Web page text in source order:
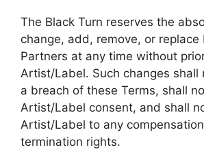
The Black Turn reserves the
change, add, remove, or replace
Partners at any time without
Artist/Label. Such changes shall
a breach of these Terms, shall
Artist/Label consent, and shall
Artist/Label to any
termination rights.